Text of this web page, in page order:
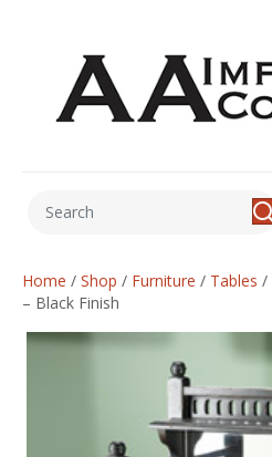
Home / Shop / Furniture / Tables /
– Black Finish